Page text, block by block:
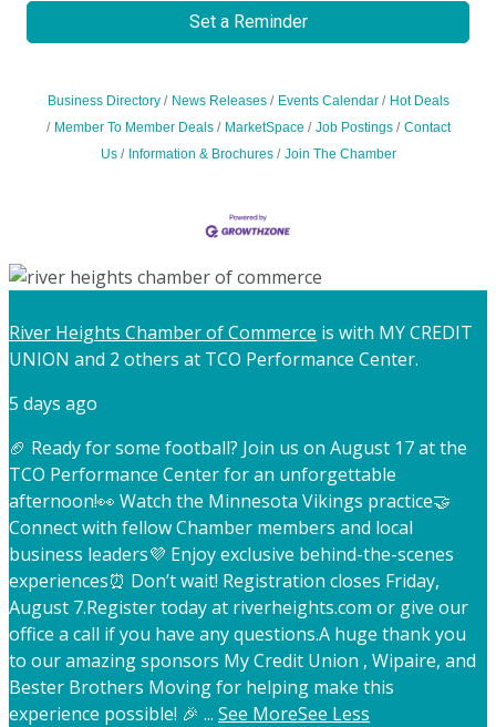
Set a Reminder
Business Directory News Releases Events Calendar
Hot Deals
Member To Member Deals
MarketSpace Job Postings
Contact
Us
Information & Brochures Join The Chamber
River Heights Chamber of Commerce is with MY CREDIT
UNION and 2 others at TCO Performance Center.
5 days ago
🏈 Ready for some football? Join us on August 17 at the
TCO Performance Center for an unforgettable
afternoon!👀 Watch the Minnesota Vikings practice🤝
Connect with fellow Chamber members and local
business leaders💜 Enjoy exclusive behind-the-scenes
experiences⏰ Don’t wait! Registration closes Friday,
August 7.Register today at riverheights.com or give our
office a call if you have any questions.A huge thank you
to our amazing sponsors My Credit Union , Wipaire, and
Bester Brothers Moving for helping make this
experience possible! 🎉 ... See MoreSee Less